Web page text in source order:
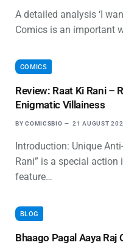
A detailed analysis ‘I
Comics is an important
COMICS
Review: Raat Ki Rani –
Enigmatic Villainess
BY COMICSBIO 21 AUGUST
Introduction: Unique
Rani” is a special
feature…
BLOG
Bhaago Pagal Aaya